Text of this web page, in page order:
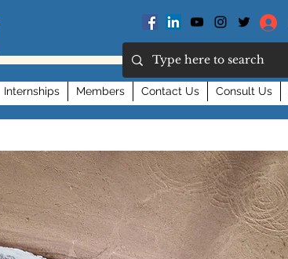
Internships Members Contact Us Consult Us